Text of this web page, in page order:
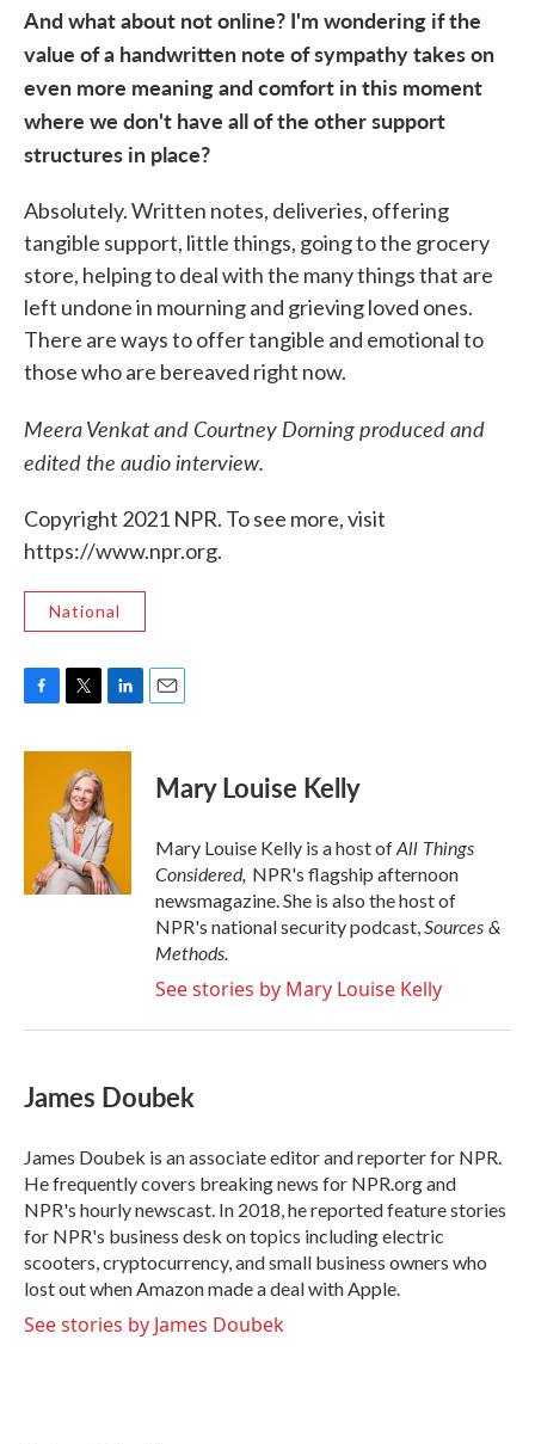
And what about not online? I'm wondering if the
value of a handwritten note of sympathy takes on
even more meaning and comfort in this moment
where we don't have all of the other support
structures in place?
Absolutely. Written notes, deliveries, offering
tangible support, little things, going to the grocery
store, helping to deal with the many things that are
left undone in mourning and grieving loved ones.
There are ways to offer tangible and emotional to
those who are bereaved right now.
Meera Venkat and Courtney Dorning produced and
edited the audio interview.
Copyright 2021 NPR. To see more, visit
https://www.npr.org.
National
c
i
t
t
e
r
n
d
I
n
Mary Louise Kelly
Mary Louise Kelly is a host ofAll Things
Considered, NPR's flagship afternoon
newsmagazine. She is also the host of
NPR's national security podcast,Sources &
Methods.
See stories by Mary Louise Kelly
James Doubek
James Doubek is an associate editor and reporter for NPR.
He frequently covers breaking news for NPR.org and
NPR's hourly newscast. In 2018, he reported feature stories
for NPR's business desk on topics including electric
scooters, cryptocurrency, and small business owners who
lost out when Amazon made a deal with Apple.
See stories by James Doubek